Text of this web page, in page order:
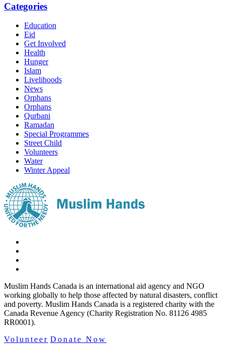
Categories
Education
Eid
Get Involved
Health
Hunger
Islam
Livelihoods
News
Orphans
Orphans
Qurbani
Ramadan
Special Programmes
Street Child
Volunteers
Water
Winter Appeal
Muslim Hands Canada is an international aid agency and NGO
working globally to help those affected by natural disasters, conflict
and poverty. Muslim Hands Canada is a registered charity with the
Canada Revenue Agency (Charity Registration No. 81126 4985
RR0001).
Volunteer Donate Now